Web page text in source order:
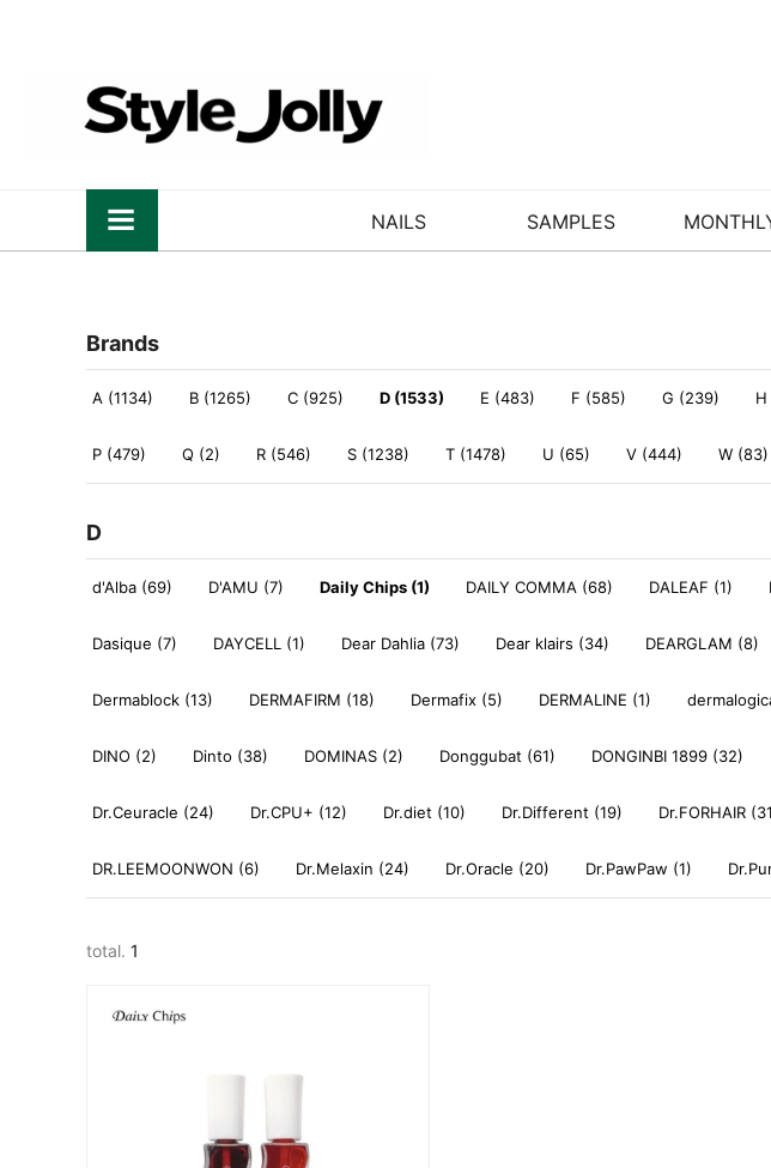
NAILS SAMPLES
Brands
A (1134) B (1265) C (925) D (1533) E (483) F (585) G (239)
P (479) Q (2) R (546) S (1238) T (1478) U (65) V (444) W (83)
D
d'Alba (69) D'AMU (7) Daily Chips (1) DAILY COMMA (68) DALEAF (1)
Dasique (7) DAYCELL (1) Dear Dahlia (73) Dear klairs (34) DEARGLAM (8)
Dermablock (13) DERMAFIRM (18) Dermafix (5) DERMALINE (1)
DINO (2) Dinto (38) DOMINAS (2) Donggubat (61) DONGINBI 1899 (32)
Dr.Ceuracle (24) Dr.CPU+ (12) Dr.diet (10) Dr.Different (19) Dr.FORHAIR
DR.LEEMOONWON (6) Dr.Melaxin (24) Dr.Oracle (20) Dr.PawPaw (1)
total. 1